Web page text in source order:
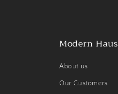
Modern Haus
About us
Our Customers